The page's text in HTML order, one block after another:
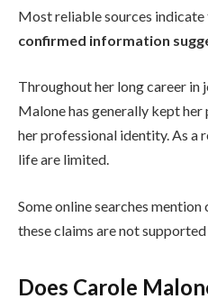
Most reliable sources
confirmed information
Throughout her long career in
Malone has generally kept
her professional identity. As a
life are limited.
Some online searches
these claims are not
Does Carole